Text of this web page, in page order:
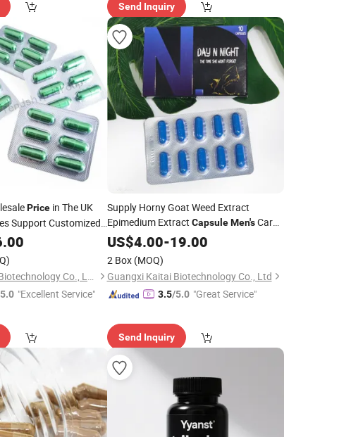
Send Inquiry
Price in The UK
Support Customized
Energy Supplement
Guangxi Kaitai Biotechnology Co., Ltd.
"Excellent Service"
Supply Horny Goat Weed Extract
Epimedium Extract Capsule Men'sCare
Capsule Price
US$4.00-19.00
2 Box (MOQ)
Guangxi Kaitai Biotechnology Co., Ltd
3.5/5.0 "Great Service"
Send Inquiry